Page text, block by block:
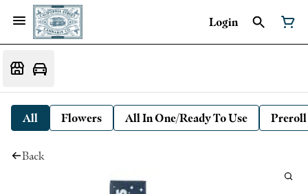
Login
All Flowers All In One/Ready To Use Preroll
Back